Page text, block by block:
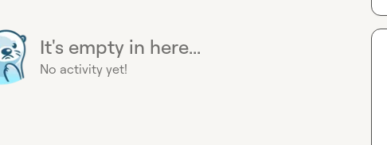
It's empty in here...
No activity yet!